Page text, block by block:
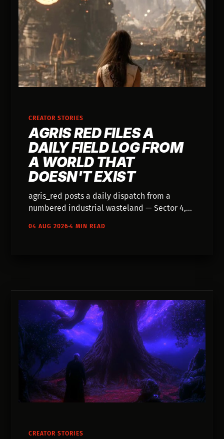
CREATOR STORIES
AGRIS RED FILES A
DAILY FIELD LOG FROM
A WORLD THAT
DOESN'T EXIST
agris_red posts a daily dispatch from a
numbered industrial wasteland — Sector 4,
04 AUG 20264 MIN READ
CREATOR STORIES